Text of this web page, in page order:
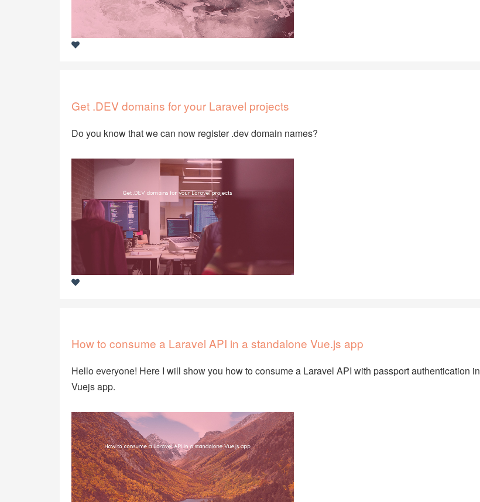
Get .DEV domains for your Laravel projects
Do you know that we can now register .dev domain names?
How to consume a Laravel API in a standalone Vue.js app
Hello everyone! Here I will show you how to consume a Laravel API with passport authentication in
Vuejs app.